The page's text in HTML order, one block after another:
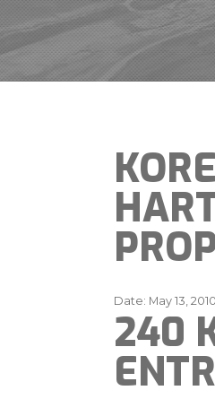
Date: May 13, 2010
240